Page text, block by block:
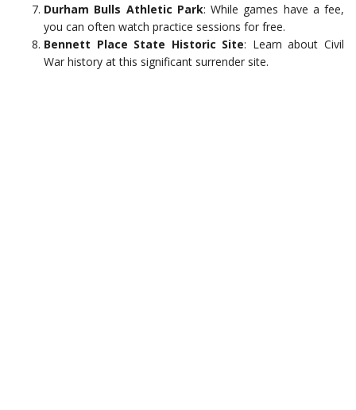
Durham Bulls Athletic Park: While games have a fee,
you can often watch practice sessions for free.
Bennett Place State Historic Site: Learn about Civil
War history at this significant surrender site.